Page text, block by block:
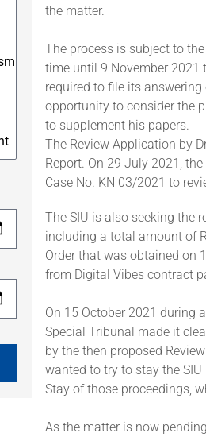
the matter.
The process is subject to
time until 9 November 2021
required to file its
opportunity to consider the
to supplement his papers.
The Review Application by
Report. On 29 July 2021,
Case No. KN 03/2021 to
The SIU is also seeking the
including a total amount of
Order that was obtained on
from Digital Vibes contract
On 15 October 2021 during
Special Tribunal made it
by the then proposed
wanted to try to stay the
Stay of those proceedings,
As the matter is now